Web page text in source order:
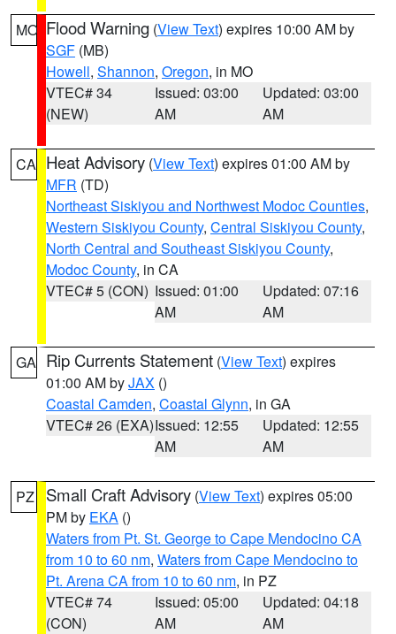
MO Flood Warning (View Text) expires 10:00 AM by
SGF (MB)
Howell, Shannon, Oregon, in MO
VTEC# 34
(NEW)
Issued: 03:00
AM
Updated: 03:00
AM
CA Heat Advisory (View Text) expires 01:00 AM by
MFR (TD)
Northeast Siskiyou and Northwest Modoc Counties,
Western Siskiyou County, Central Siskiyou County,
North Central and Southeast Siskiyou County,
Modoc County, in CA
VTEC# 5 (CON) Issued: 01:00
AM
Updated: 07:16
AM
GA Rip Currents Statement (View Text) expires
01:00 AM byJAX ()
Coastal Camden, Coastal Glynn, in GA
VTEC# 26 (EXA)Issued: 12:55
AM
Updated: 12:55
AM
PZ Small Craft Advisory (View Text) expires 05:00
PM by EKA ()
Waters from Pt. St. George to Cape Mendocino CA
from 10 to 60 nm, Waters from Cape Mendocino to
Pt. Arena CA from 10 to 60 nm, in PZ
VTEC# 74
(CON)
Issued: 05:00
AM
Updated: 04:18
AM